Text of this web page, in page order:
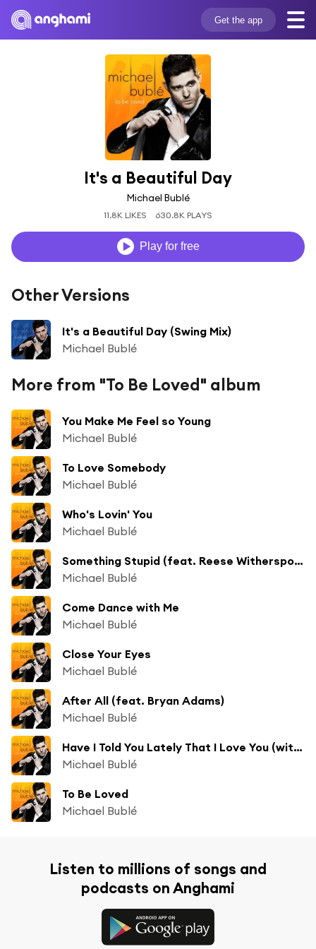
Get the app
It's a Beautiful Day
Michael Bublé
11.8K LIKES 630.8K PLAYS
Play for free
Other Versions
It's a Beautiful Day (Swing Mix)
Michael Bublé
More from "To Be Loved" album
You Make Me Feel so Young
Michael Bublé
To Love Somebody
Michael Bublé
Who's Lovin' You
Michael Bublé
Something Stupid (feat. Reese Witherspoon)
Michael Bublé
Come Dance with Me
Michael Bublé
Close Your Eyes
Michael Bublé
After All (feat. Bryan Adams)
Michael Bublé
Have I Told You Lately That I Love You (with Naturally 7)
Michael Bublé
To Be Loved
Michael Bublé
Listen to millions of songs and
podcasts on Anghami